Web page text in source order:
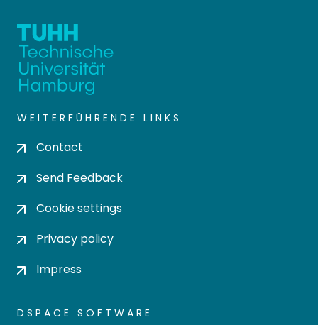
WEITERFÜHRENDE LINKS
Contact
Send Feedback
Cookie settings
Privacy policy
Impress
DSPACE SOFTWARE